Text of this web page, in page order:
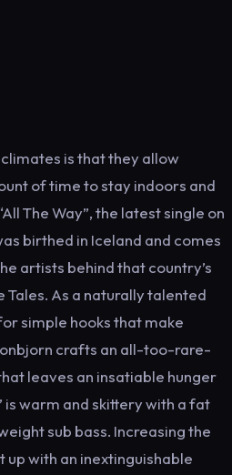
is that they allow
of time to stay indoors and
The Way”, the latest single on
birthed in Iceland and comes
artists behind that country’s
As a naturally talented
simple hooks that make
crafts an all-too-rare-
leaves an insatiable hunger
is warm and skittery with a fat
sub bass. Increasing the
up with an inextinguishable